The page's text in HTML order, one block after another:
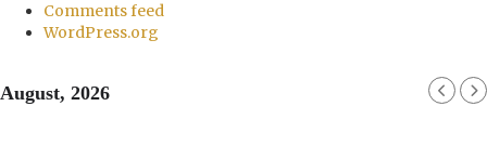
Comments feed
WordPress.org
August, 2026